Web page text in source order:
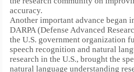
accuracy.
Another important advance began
DARPA (Defense Advanced
the U.S. government organization
speech recognition and natural
research in the U.S., brought the
natural language understanding